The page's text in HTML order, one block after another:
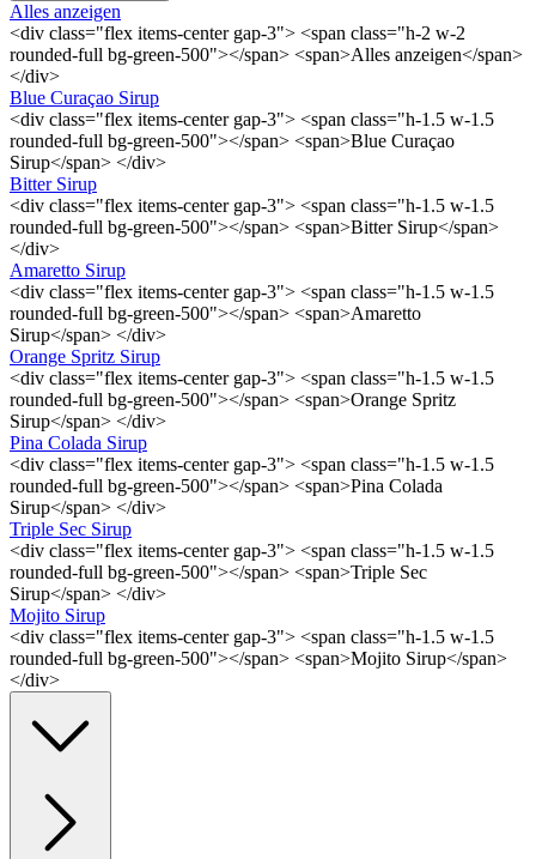
Alles anzeigen
<div class="flex items-center gap-3"> <span class="h-2 w-2
rounded-full bg-green-500"></span> <span>Alles anzeigen</span>
</div>
Blue Curaçao Sirup
<div class="flex items-center gap-3"> <span class="h-1.5 w-1.5
rounded-full bg-green-500"></span> <span>Blue Curaçao
Sirup</span> </div>
Bitter Sirup
<div class="flex items-center gap-3"> <span class="h-1.5 w-1.5
rounded-full bg-green-500"></span> <span>Bitter Sirup</span>
</div>
Amaretto Sirup
<div class="flex items-center gap-3"> <span class="h-1.5 w-1.5
rounded-full bg-green-500"></span> <span>Amaretto
Sirup</span> </div>
Orange Spritz Sirup
<div class="flex items-center gap-3"> <span class="h-1.5 w-1.5
rounded-full bg-green-500"></span> <span>Orange Spritz
Sirup</span> </div>
Pina Colada Sirup
<div class="flex items-center gap-3"> <span class="h-1.5 w-1.5
rounded-full bg-green-500"></span> <span>Pina Colada
Sirup</span> </div>
Triple Sec Sirup
<div class="flex items-center gap-3"> <span class="h-1.5 w-1.5
rounded-full bg-green-500"></span> <span>Triple Sec
Sirup</span> </div>
Mojito Sirup
<div class="flex items-center gap-3"> <span class="h-1.5 w-1.5
rounded-full bg-green-500"></span> <span>Mojito Sirup</span>
</div>